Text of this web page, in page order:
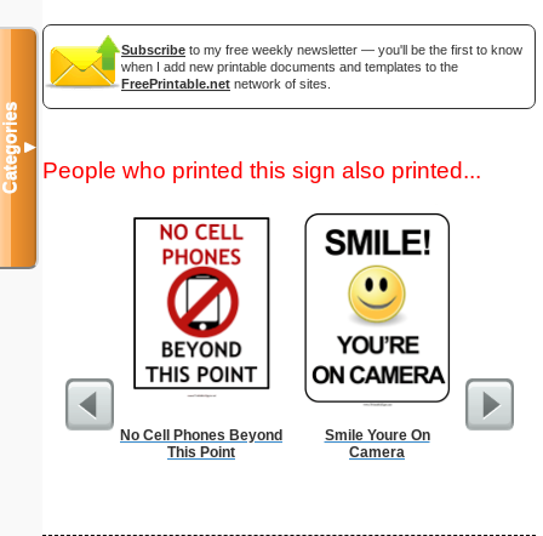
Subscribe to my free weekly newsletter — you'll be the first to know
when I add new printable documents and templates to the
FreePrintable.net network of sites.
People who printed this sign also printed...
No Cell Phones Beyond
This Point
Smile Youre On
Camera
Black
Categories▼